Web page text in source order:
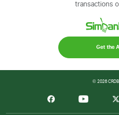
transactions
Get the
© 2026